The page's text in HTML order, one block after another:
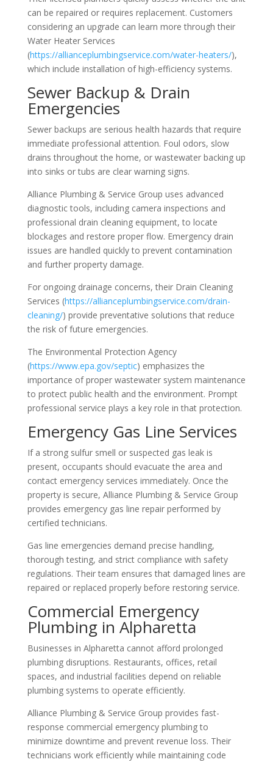
can be repaired or requires replacement. Customers
considering an upgrade can learn more through their
Water Heater Services
(https://allianceplumbingservice.com/water-heaters/),
which include installation of high-efficiency systems.
Sewer Backup & Drain
Emergencies
Sewer backups are serious health hazards that require
immediate professional attention. Foul odors, slow
drains throughout the home, or wastewater backing up
into sinks or tubs are clear warning signs.
Alliance Plumbing & Service Group uses advanced
diagnostic tools, including camera inspections and
professional drain cleaning equipment, to locate
blockages and restore proper flow. Emergency drain
issues are handled quickly to prevent contamination
and further property damage.
For ongoing drainage concerns, their Drain Cleaning
Services (https://allianceplumbingservice.com/drain-
cleaning/) provide preventative solutions that reduce
the risk of future emergencies.
The Environmental Protection Agency
(https://www.epa.gov/septic) emphasizes the
importance of proper wastewater system maintenance
to protect public health and the environment. Prompt
professional service plays a key role in that protection.
Emergency Gas Line Services
If a strong sulfur smell or suspected gas leak is
present, occupants should evacuate the area and
contact emergency services immediately. Once the
property is secure, Alliance Plumbing & Service Group
provides emergency gas line repair performed by
certified technicians.
Gas line emergencies demand precise handling,
thorough testing, and strict compliance with safety
regulations. Their team ensures that damaged lines are
repaired or replaced properly before restoring service.
Commercial Emergency
Plumbing in Alpharetta
Businesses in Alpharetta cannot afford prolonged
plumbing disruptions. Restaurants, offices, retail
spaces, and industrial facilities depend on reliable
plumbing systems to operate efficiently.
Alliance Plumbing & Service Group provides fast-
response commercial emergency plumbing to
minimize downtime and prevent revenue loss. Their
technicians work efficiently while maintaining code